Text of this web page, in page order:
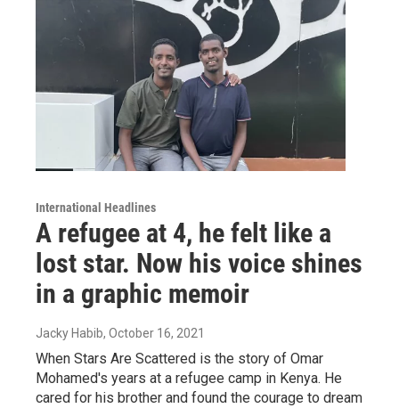
International Headlines
A refugee at 4, he felt like a
lost star. Now his voice shines
in a graphic memoir
Jacky Habib, October 16, 2021
When Stars Are Scattered is the story of Omar
Mohamed's years at a refugee camp in Kenya. He
cared for his brother and found the courage to dream